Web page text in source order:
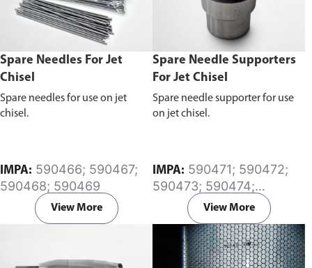
Spare Needles For Jet
Chisel
Spare needles for use on jet
chisel.
IMPA:
590468; 590469
View More
Spare Needle Supporters
For Jet Chisel
Spare needle supporter for use
on jet chisel.
IMPA:
590473; 590474;
590475; 590476;
590477; 590478
View More